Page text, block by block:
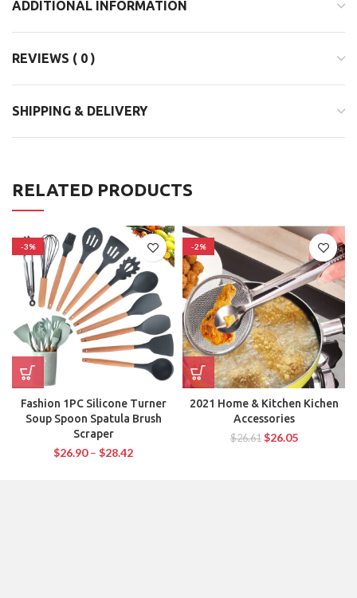
ADDITIONAL INFORMATION
REVIEWS ( 0 )
SHIPPING & DELIVERY
RELATED PRODUCTS
-3%
Fashion 1PC Silicone Turner
Soup Spoon Spatula Brush
Scraper
$26.90– $28.42
-2%
2021 Home & Kitchen Kichen
Accessories
$26.61 $26.05